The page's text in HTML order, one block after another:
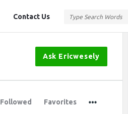
Contact Us
Ask Ericwesely
Followed Favorites